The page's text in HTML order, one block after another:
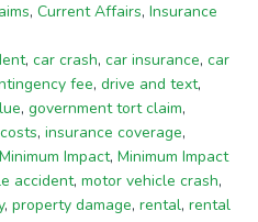
, Current Affairs, Insurance
, car crash, car insurance, car
fee, drive and text,
, government tort claim,
, insurance coverage,
Minimum Impact, Minimum Impact
accident, motor vehicle crash,
, property damage, rental, rental